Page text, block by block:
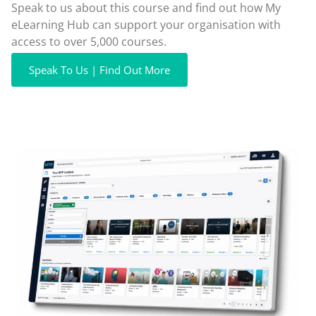
Speak to us about this course and find out how My
eLearning Hub can support your organisation with
access to over 5,000 courses.
Speak To Us | Find Out More